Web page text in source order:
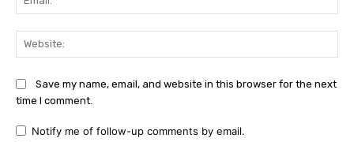
Save my name, email, and website in this browser for the next
time I comment.
Notify me of follow-up comments by email.